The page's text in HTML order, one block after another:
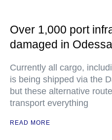
Over 1,000 port
damaged in
Currently all cargo,
is being shipped via the
but these alternative
transport everything
READ MORE